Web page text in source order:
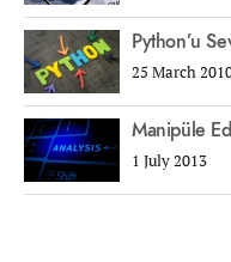
Python’u
25 March
Manipüle
1 July 2013